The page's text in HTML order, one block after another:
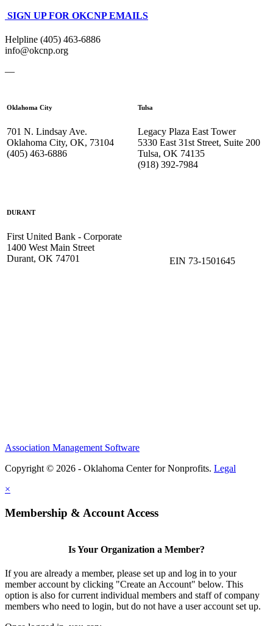
SIGN UP FOR OKCNP EMAILS
Helpline (405) 463-6886
info@okcnp.org
—
Oklahoma City
701 N. Lindsay Ave.
Oklahoma City, OK, 73104
(405) 463-6886
Tulsa
Legacy Plaza East Tower
5330 East 31st Street, Suite 200
Tulsa, OK 74135
(918) 392-7984
DURANT
First United Bank - Corporate
1400 West Main Street
Durant, OK 74701
EIN 73-1501645
Association Management Software
Copyright © 2026 - Oklahoma Center for Nonprofits. Legal
×
Membership & Account Access
Is Your Organization a Member?
If you are already a member, please set up and log in to your
member account by clicking "Create an Account" below. This
option is also for current individual members and staff of company
members who need to login, but do not have a user account set up.